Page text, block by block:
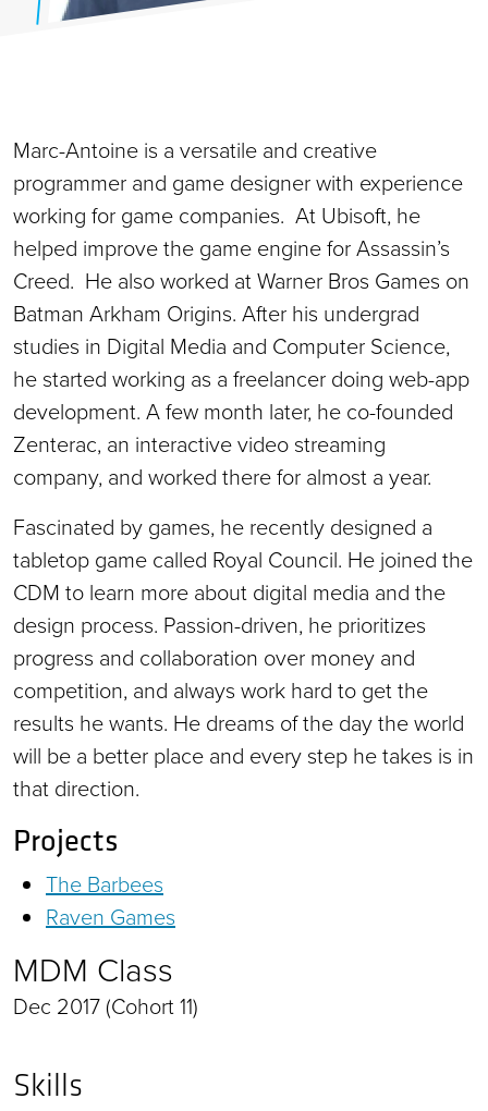
Marc-Antoine is a versatile and creative
programmer and game designer with experience
working for game companies. At Ubisoft, he
helped improve the game engine for Assassin’s
Creed. He also worked at Warner Bros Games on
Batman Arkham Origins. After his undergrad
studies in Digital Media and Computer Science,
he started working as a freelancer doing web-app
development. A few month later, he co-founded
Zenterac, an interactive video streaming
company, and worked there for almost a year.
Fascinated by games, he recently designed a
tabletop game called Royal Council. He joined the
CDM to learn more about digital media and the
design process. Passion-driven, he prioritizes
progress and collaboration over money and
competition, and always work hard to get the
results he wants. He dreams of the day the world
will be a better place and every step he takes is in
that direction.
Projects
The Barbees
Raven Games
MDM Class
Dec 2017 (Cohort 11)
Skills